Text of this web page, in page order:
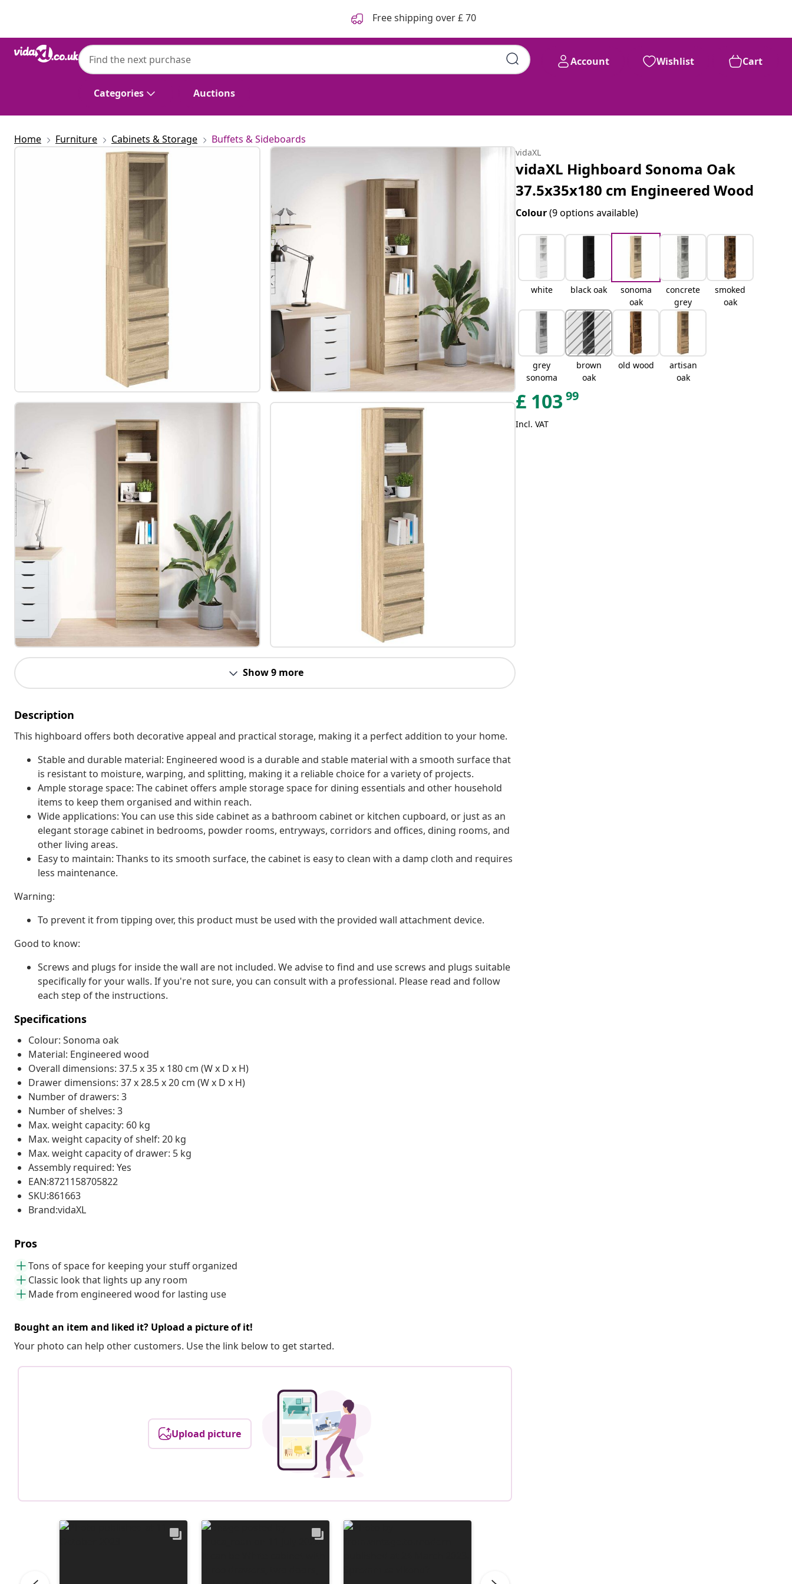
Free shipping over £ 70
Categories Auctions
Account Wishlist Cart
Home Furniture Cabinets & Storage Buffets & Sideboards
Show 9 more
Description
This highboard offers both decorative appeal and practical storage, making it a perfect addition to your home.
Stable and durable material: Engineered wood is a durable and stable material with a smooth surface that
is resistant to moisture, warping, and splitting, making it a reliable choice for a variety of projects.
Ample storage space: The cabinet offers ample storage space for dining essentials and other household
items to keep them organised and within reach.
Wide applications: You can use this side cabinet as a bathroom cabinet or kitchen cupboard, or just as an
elegant storage cabinet in bedrooms, powder rooms, entryways, corridors and offices, dining rooms, and
other living areas.
Easy to maintain: Thanks to its smooth surface, the cabinet is easy to clean with a damp cloth and requires
less maintenance.
Warning:
To prevent it from tipping over, this product must be used with the provided wall attachment device.
Good to know:
Screws and plugs for inside the wall are not included. We advise to find and use screws and plugs suitable
specifically for your walls. If you're not sure, you can consult with a professional. Please read and follow
each step of the instructions.
Specifications
Colour: Sonoma oak
Material: Engineered wood
Overall dimensions: 37.5 x 35 x 180 cm (W x D x H)
Drawer dimensions: 37 x 28.5 x 20 cm (W x D x H)
Number of drawers: 3
Number of shelves: 3
Max. weight capacity: 60 kg
Max. weight capacity of shelf: 20 kg
Max. weight capacity of drawer: 5 kg
Assembly required: Yes
EAN:8721158705822
SKU:861663
Brand:vidaXL
Pros
Tons of space for keeping your stuff organized
Classic look that lights up any room
Made from engineered wood for lasting use
Bought an item and liked it? Upload a picture of it!
Your photo can help other customers. Use the link below to get started.
Upload picture
vidaXL
vidaXL Highboard Sonoma Oak
37.5x35x180 cm Engineered Wood
Colour(9 options available)
white black oak
sonoma
oak
concrete
grey
smoked
oak
grey
sonoma
brown
oak
old wood
artisan
oak
£ 103 99
Incl. VAT